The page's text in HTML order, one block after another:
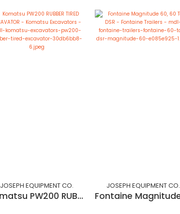
JOSEPH EQUIPMENT CO.
Komatsu PW200 RUBBER TIRED EXCAVATOR
JOSEPH EQUIPMENT CO.